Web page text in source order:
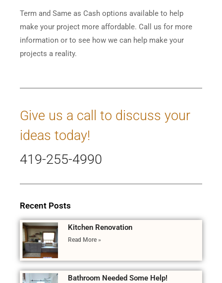
Term and Same as Cash options available to help
make your project more affordable. Call us for more
information or to see how we can help make your
projects a reality.
Give us a call to discuss your
ideas today!
419-255-4990
Recent Posts
Kitchen Renovation
Read More »
Bathroom Needed Some Help!